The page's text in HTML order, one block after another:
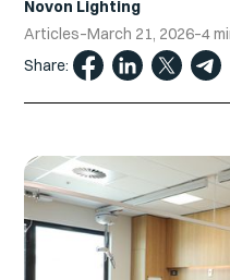
Novon Lighting
Articles–March 21, 2026–4
Share: